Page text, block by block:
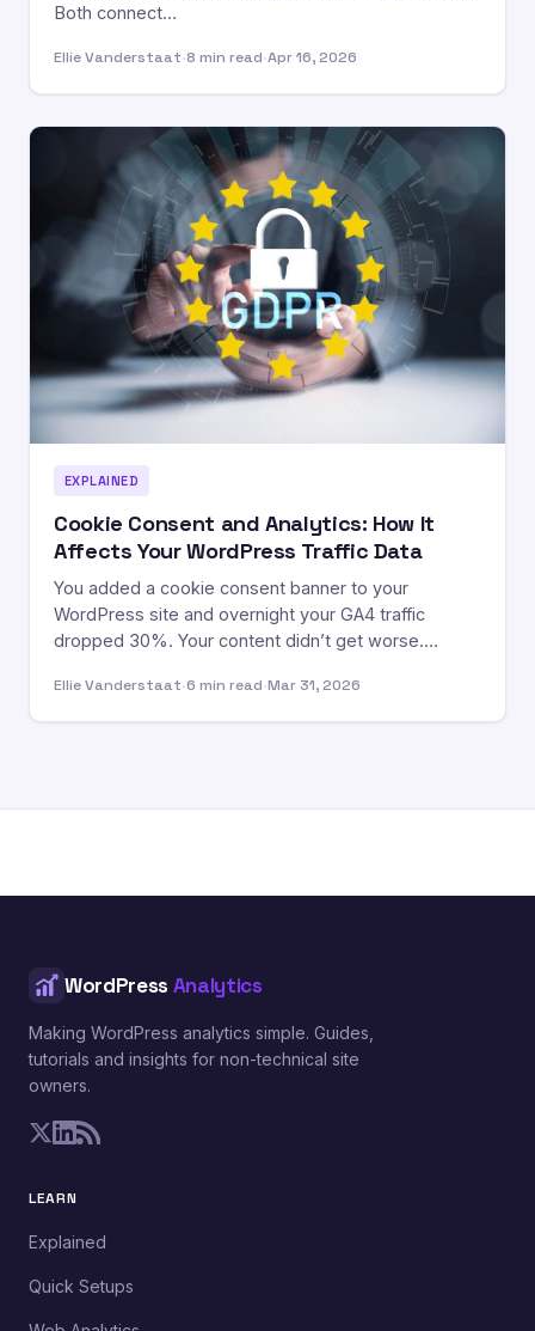
Both connect…
Ellie Vanderstaat·8 min read·Apr 16, 2026
EXPLAINED
Cookie Consent and Analytics: How It
Affects Your WordPress Traffic Data
You added a cookie consent banner to your
WordPress site and overnight your GA4 traffic
dropped 30%. Your content didn’t get worse.…
Ellie Vanderstaat·6 min read·Mar 31, 2026
WordPress Analytics
Making WordPress analytics simple. Guides,
tutorials and insights for non-technical site
owners.
LEARN
Explained
Quick Setups